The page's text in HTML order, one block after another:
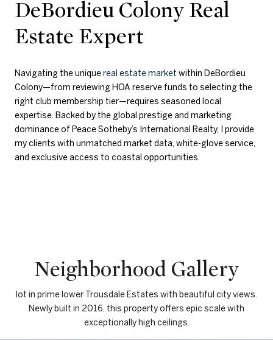
DeBordieu Colony Real
Estate Expert
Navigating the uniquereal estate market within DeBordieu
Colony—from reviewing HOA reserve funds to selecting the
right club membership tier—requires seasoned local
expertise. Backed by the global prestige and marketing
dominance of Peace Sotheby’s International Realty, I provide
my clients with unmatched market data, white-glove service,
and exclusive access to coastal opportunities.
Neighborhood Gallery
lot in prime lower Trousdale Estates with beautiful city views.
Newly built in 2016, this property offers epic scale with
exceptionally high ceilings.